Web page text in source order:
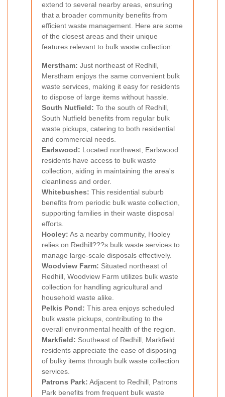
extend to several nearby areas, ensuring
that a broader community benefits from
efficient waste management. Here are some
of the closest areas and their unique
features relevant to bulk waste collection:
Merstham: Just northeast of Redhill,
Merstham enjoys the same convenient bulk
waste services, making it easy for residents
to dispose of large items without hassle.
South Nutfield: To the south of Redhill,
South Nutfield benefits from regular bulk
waste pickups, catering to both residential
and commercial needs.
Earlswood: Located northwest, Earlswood
residents have access to bulk waste
collection, aiding in maintaining the area's
cleanliness and order.
Whitebushes: This residential suburb
benefits from periodic bulk waste collection,
supporting families in their waste disposal
efforts.
Hooley: As a nearby community, Hooley
relies on Redhill???s bulk waste services to
manage large-scale disposals effectively.
Woodview Farm: Situated northeast of
Redhill, Woodview Farm utilizes bulk waste
collection for handling agricultural and
household waste alike.
Pelkis Pond: This area enjoys scheduled
bulk waste pickups, contributing to the
overall environmental health of the region.
Markfield: Southeast of Redhill, Markfield
residents appreciate the ease of disposing
of bulky items through bulk waste collection
services.
Patrons Park: Adjacent to Redhill, Patrons
Park benefits from frequent bulk waste